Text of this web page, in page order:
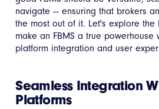
navigate — ensuring that brokers
the most out of it. Let's explore the
make an FBMS a true powerhouse
platform integration and user
Seamless Integration
Platforms